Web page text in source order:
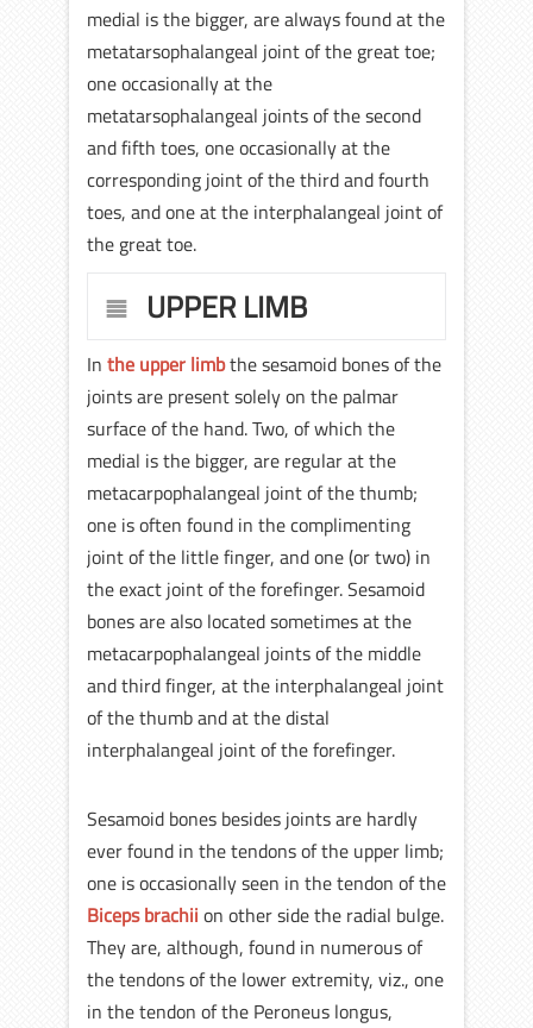
medial is the bigger, are always found at the
metatarsophalangeal joint of the great toe;
one occasionally at the
metatarsophalangeal joints of the second
and fifth toes, one occasionally at the
corresponding joint of the third and fourth
toes, and one at the interphalangeal joint of
the great toe.
UPPER LIMB
In the upper limbthe sesamoid bones of the
joints are present solely on the palmar
surface of the hand. Two, of which the
medial is the bigger, are regular at the
metacarpophalangeal joint of the thumb;
one is often found in the complimenting
joint of the little finger, and one (or two) in
the exact joint of the forefinger. Sesamoid
bones are also located sometimes at the
metacarpophalangeal joints of the middle
and third finger, at the interphalangeal joint
of the thumb and at the distal
interphalangeal joint of the forefinger.
Sesamoid bones besides joints are hardly
ever found in the tendons of the upper limb;
one is occasionally seen in the tendon of the
Biceps brachii on other side the radial bulge.
They are, although, found in numerous of
the tendons of the lower extremity, viz., one
in the tendon of the Peroneus longus,